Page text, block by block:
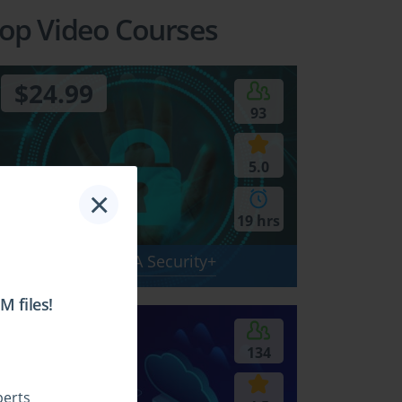
files!
×
Video Courses
93
5.0
19 hrs
$24.99
SY0-701 - CompTIA Security+
134